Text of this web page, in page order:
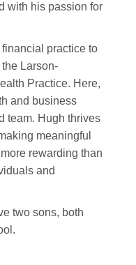
with his passion for
practice to
Larson-
Practice. Here,
and business
team. Hugh thrives
meaningful
rewarding than
and
two sons, both